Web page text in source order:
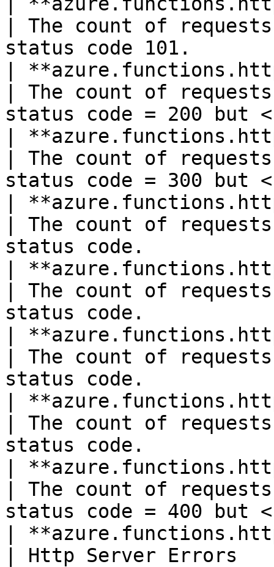
| The count of
status code 101.
|
| The count of
status code = 200
|
| The count of
status code = 300
|
| The count of
status code.
|
| The count of
status code.
|
| The count of
status code.
|
| The count of
status code.
|
| The count of
status code = 400
|
| Http Server Errors